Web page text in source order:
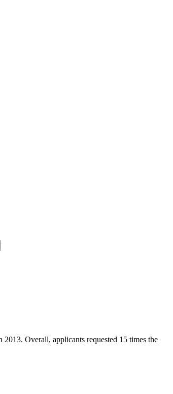
Overall, applicants requested 15 times the